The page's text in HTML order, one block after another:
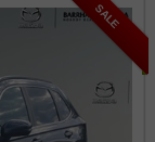
SALE